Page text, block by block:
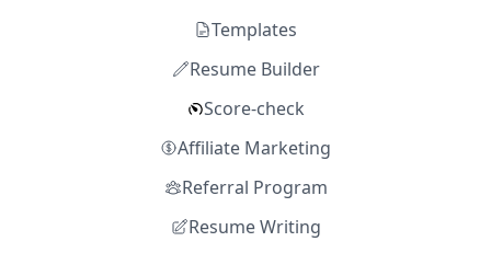
Templates
Resume Builder
Score-check
Affiliate Marketing
Referral Program
Resume Writing